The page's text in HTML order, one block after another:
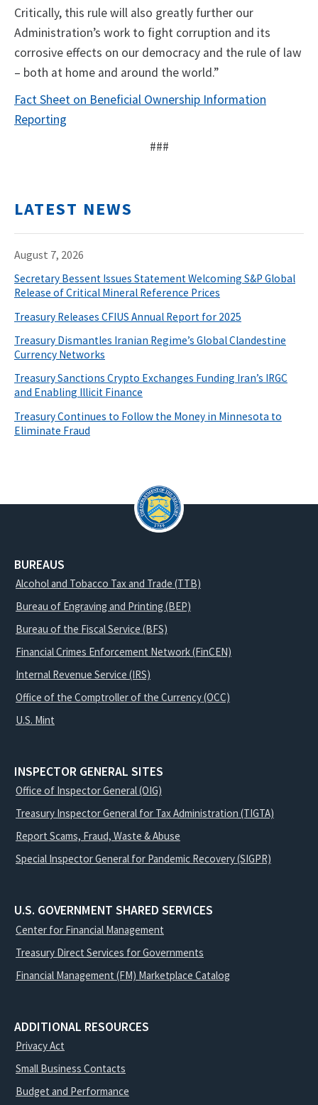
Critically, this rule will also greatly further our
Administration’s work to fight corruption and its
corrosive effects on our democracy and the rule of law
– both at home and around the world.”
Fact Sheet on Beneficial Ownership Information
Reporting
###
LATEST NEWS
August 7, 2026
Secretary Bessent Issues Statement Welcoming S&P Global
Release of Critical Mineral Reference Prices
Treasury Releases CFIUS Annual Report for 2025
Treasury Dismantles Iranian Regime’s Global Clandestine
Currency Networks
Treasury Sanctions Crypto Exchanges Funding Iran’s IRGC
and Enabling Illicit Finance
Treasury Continues to Follow the Money in Minnesota to
Eliminate Fraud
BUREAUS
Alcohol and Tobacco Tax and Trade (TTB)
Bureau of Engraving and Printing (BEP)
Bureau of the Fiscal Service (BFS)
Financial Crimes Enforcement Network (FinCEN)
Internal Revenue Service (IRS)
Office of the Comptroller of the Currency (OCC)
U.S. Mint
INSPECTOR GENERAL SITES
Office of Inspector General (OIG)
Treasury Inspector General for Tax Administration (TIGTA)
Report Scams, Fraud, Waste & Abuse
Special Inspector General for Pandemic Recovery (SIGPR)
U.S. GOVERNMENT SHARED SERVICES
Center for Financial Management
Treasury Direct Services for Governments
Financial Management (FM) Marketplace Catalog
ADDITIONAL RESOURCES
Privacy Act
Small Business Contacts
Budget and Performance